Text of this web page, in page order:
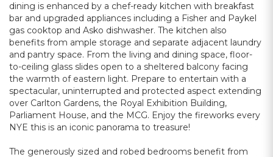
dining is enhanced by a chef-ready kitchen with breakfast
bar and upgraded appliances including a Fisher and Paykel
gas cooktop and Asko dishwasher. The kitchen also
benefits from ample storage and separate adjacent laundry
and pantry space. From the living and dining space, floor-
to-ceiling glass slides open to a sheltered balcony facing
the warmth of eastern light. Prepare to entertain with a
spectacular, uninterrupted and protected aspect extending
over Carlton Gardens, the Royal Exhibition Building,
Parliament House, and the MCG. Enjoy the fireworks every
NYE this is an iconic panorama to treasure!
The generously sized and robed bedrooms benefit from